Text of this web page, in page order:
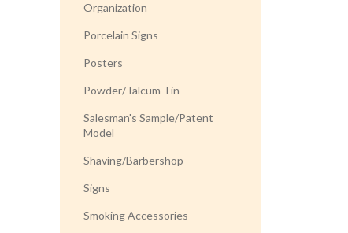
Organization
Porcelain Signs
Posters
Powder/Talcum Tin
Salesman's Sample/Patent
Model
Shaving/Barbershop
Signs
Smoking Accessories